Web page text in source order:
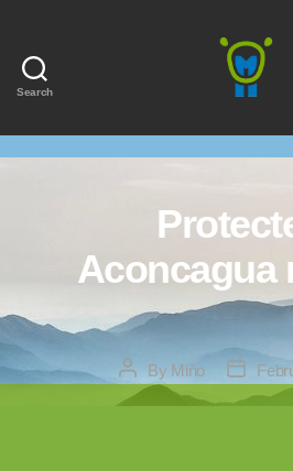
Search
Aconcagua
Post
author
By Miňo
Post
date